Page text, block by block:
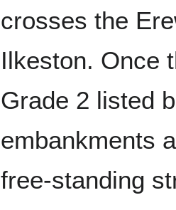
crosses the
Ilkeston. Once
Grade 2 listed
embankments
free-standing